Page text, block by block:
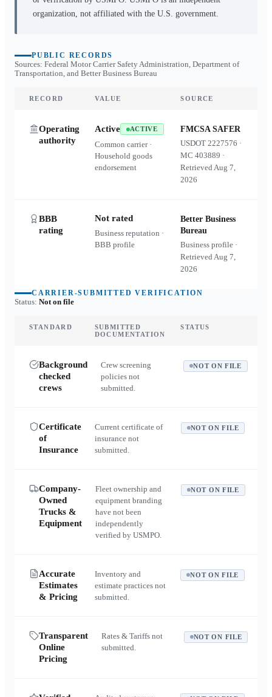
organization, not affiliated with the U.S. government.
PUBLIC RECORDS
Sources: Federal Motor Carrier Safety Administration, Department of
Transportation, and Better Business Bureau
RECORD VALUE SOURCE
Operating
authority
Active ACTIVE
Common carrier ·
Household goods
endorsement
FMCSA SAFER
USDOT2227576 ·
MC403889 ·
RetrievedAug 7,
2026
BBB
rating
Not rated
Business reputation ·
BBB profile
Better Business
Bureau
Business profile ·
RetrievedAug 7,
2026
CARRIER-SUBMITTED VERIFICATION
Status: Not on file
STANDARD
SUBMITTED
DOCUMENTATION
STATUS
Background
checked
crews
Crew screening
policies not
submitted.
NOT ON FILE
Certificate
of
Insurance
Current certificate of
insurance not
submitted.
NOT ON FILE
Company-
Owned
Trucks &
Equipment
Fleet ownership and
equipment branding
have not been
independently
verified by USMPO.
NOT ON FILE
Accurate
Estimates
& Pricing
Inventory and
estimate practices not
submitted.
NOT ON FILE
Transparent
Online
Pricing
Rates & Tariffs not
submitted.
NOT ON FILE